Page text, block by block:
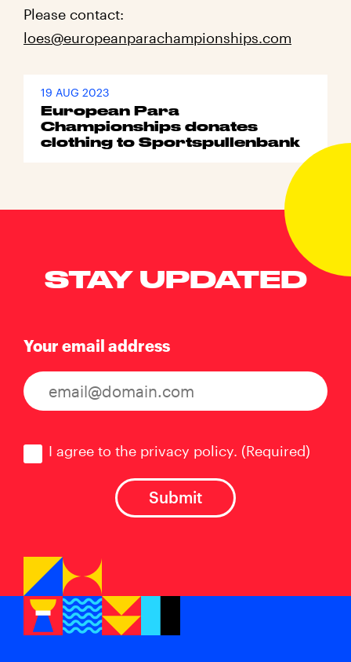
Please contact:
loes@europeanparachampionships.com
19 AUG 2023
European Para
Championships donates
clothing to Sportspullenbank
STAY UPDATED
Your email address
I agree to the privacy policy. (Required)